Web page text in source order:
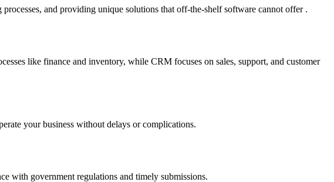
and providing unique solutions that off-the-shelf software cannot offer .
like finance and inventory, while CRM focuses on sales, support, and customer
your business without delays or complications.
with government regulations and timely submissions.